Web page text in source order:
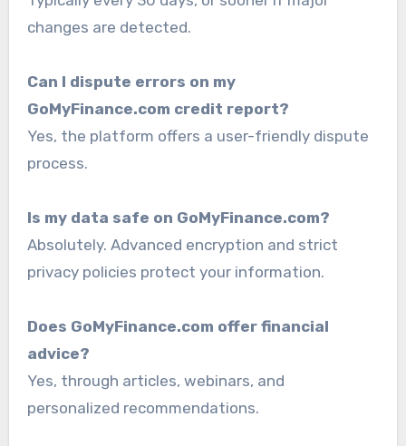
changes are detected.
Can I dispute errors on my
GoMyFinance.com credit report?
Yes, the platform offers a user-friendly dispute
process.
Is my data safe on GoMyFinance.com?
Absolutely. Advanced encryption and strict
privacy policies protect your information.
Does GoMyFinance.com offer financial
advice?
Yes, through articles, webinars, and
personalized recommendations.